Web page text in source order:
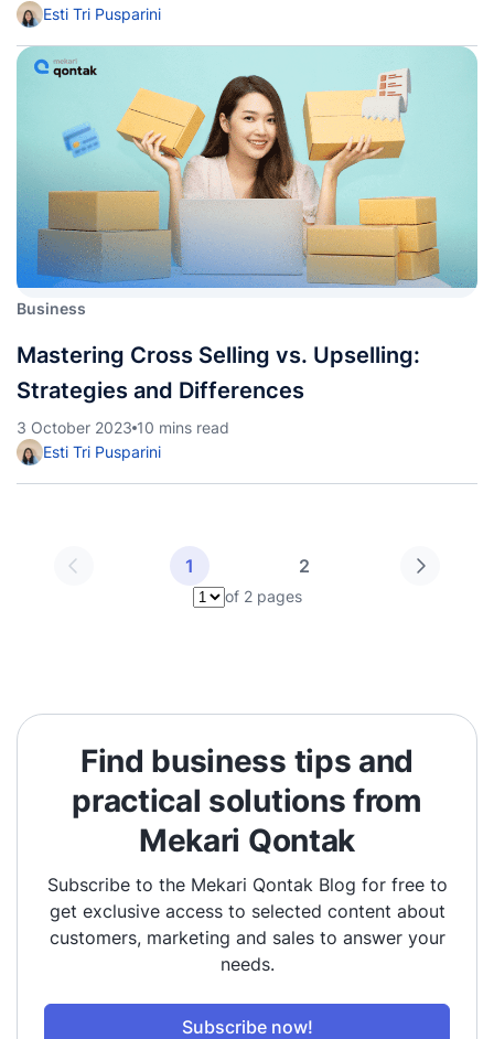
Esti Tri Pusparini
Business
Mastering Cross Selling vs. Upselling:
Strategies and Differences
3 October 2023 10 mins read
Esti Tri Pusparini
1
2
Pilih halaman
of 2 pages
Find business tips and
practical solutions from
Mekari Qontak
Subscribe to the Mekari Qontak Blog for free to
get exclusive access to selected content about
customers, marketing and sales to answer your
needs.
Subscribe now!